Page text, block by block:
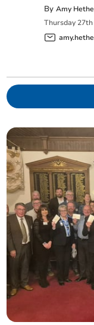
ByAmy
Thursday 27th